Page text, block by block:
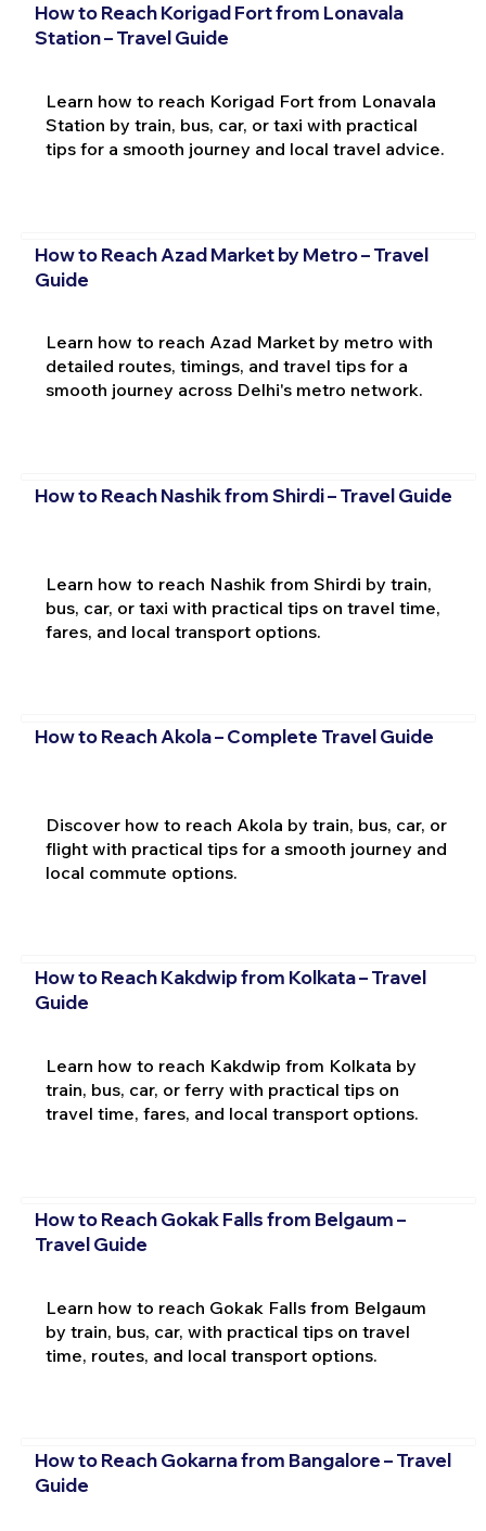
How to Reach Korigad Fort from Lonavala
Station – Travel Guide
Learn how to reach Korigad Fort from Lonavala
Station by train, bus, car, or taxi with practical
tips for a smooth journey and local travel advice.
How to Reach Azad Market by Metro – Travel
Guide
Learn how to reach Azad Market by metro with
detailed routes, timings, and travel tips for a
smooth journey across Delhi's metro network.
How to Reach Nashik from Shirdi – Travel Guide
Learn how to reach Nashik from Shirdi by train,
bus, car, or taxi with practical tips on travel time,
fares, and local transport options.
How to Reach Akola – Complete Travel Guide
Discover how to reach Akola by train, bus, car, or
flight with practical tips for a smooth journey and
local commute options.
How to Reach Kakdwip from Kolkata – Travel
Guide
Learn how to reach Kakdwip from Kolkata by
train, bus, car, or ferry with practical tips on
travel time, fares, and local transport options.
How to Reach Gokak Falls from Belgaum –
Travel Guide
Learn how to reach Gokak Falls from Belgaum
by train, bus, car, with practical tips on travel
time, routes, and local transport options.
How to Reach Gokarna from Bangalore – Travel
Guide